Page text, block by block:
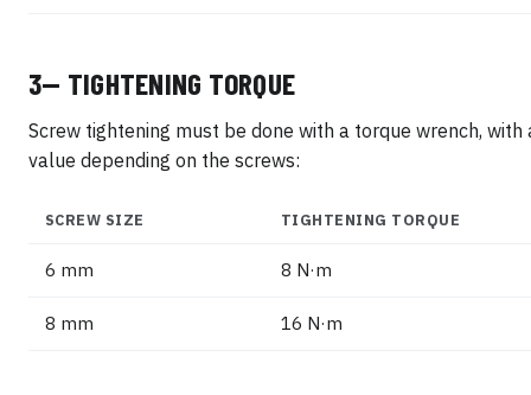
3— TIGHTENING TORQUE
Screw tightening must be done with a torque wrench, with
value depending on the screws:
SCREW SIZE TIGHTENING TORQUE
6 mm 8 N·m
8 mm 16 N·m